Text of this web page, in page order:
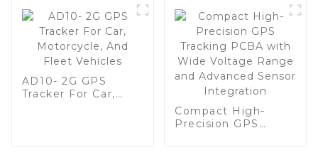
AD10- 2G GPS
Tracker For Car,
Compact High-
Precision GPS